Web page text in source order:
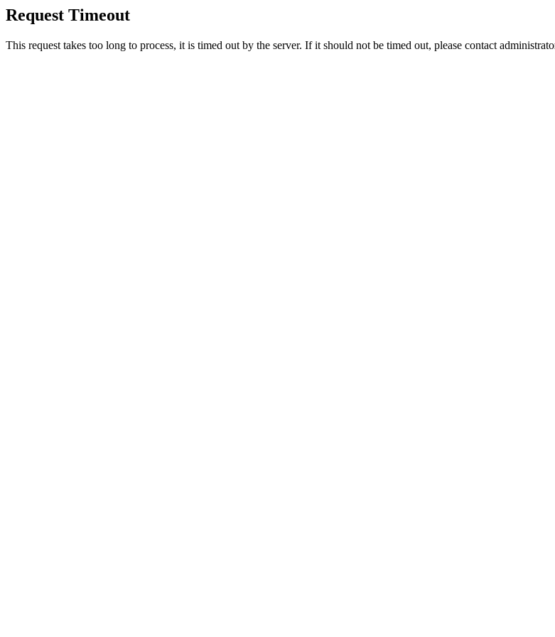
Request Timeout
This request takes too long to process, it is timed out by the server. If it should not be timed out, please contact